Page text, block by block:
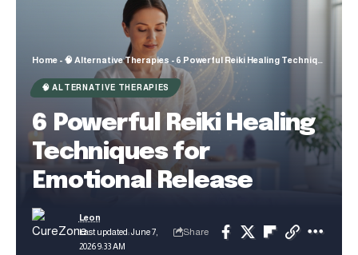
Home - 🧠 Alternative Therapies - 6 Powerful Reiki Healing Techniques for Emotional Release
🧠 ALTERNATIVE THERAPIES
6 Powerful Reiki Healing
Techniques for
Emotional Release
Last updated: June 7,
2026 9:33 AM
Leon
Share